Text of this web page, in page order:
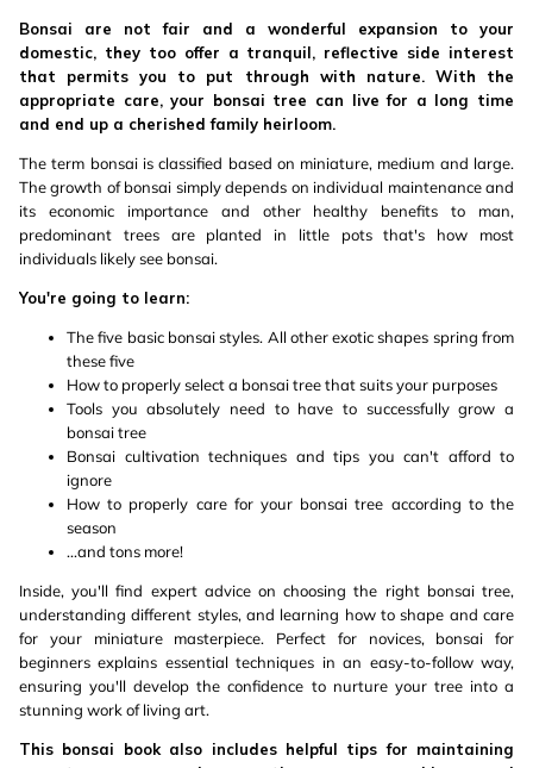
Bonsai are not fair and a wonderful expansion to your
domestic, they too offer a tranquil, reflective side interest
that permits you to put through with nature. With the
appropriate care, your bonsai tree can live for a long time
and end up a cherished family heirloom.
The term bonsai is classified based on miniature, medium and large.
The growth of bonsai simply depends on individual maintenance and
its economic importance and other healthy benefits to man,
predominant trees are planted in little pots that's how most
individuals likely see bonsai.
You're going to learn:
The five basic bonsai styles. All other exotic shapes spring from
these five
How to properly select a bonsai tree that suits your purposes
Tools you absolutely need to have to successfully grow a
bonsai tree
Bonsai cultivation techniques and tips you can't afford to
ignore
How to properly care for your bonsai tree according to the
season
...and tons more!
Inside, you'll find expert advice on choosing the right bonsai tree,
understanding different styles, and learning how to shape and care
for your miniature masterpiece. Perfect for novices, bonsai for
beginners explains essential techniques in an easy-to-follow way,
ensuring you'll develop the confidence to nurture your tree into a
stunning work of living art.
This bonsai book also includes helpful tips for maintaining